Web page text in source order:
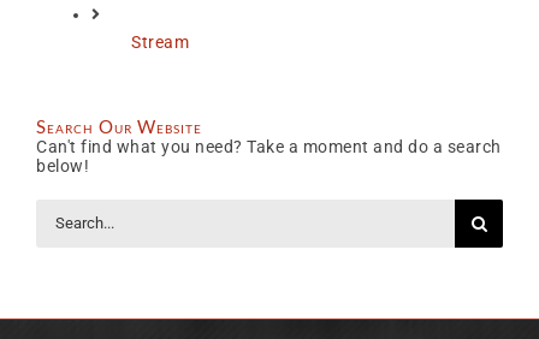
Stream
Search Our Website
Can't find what you need? Take a moment and do a search
below!
for: